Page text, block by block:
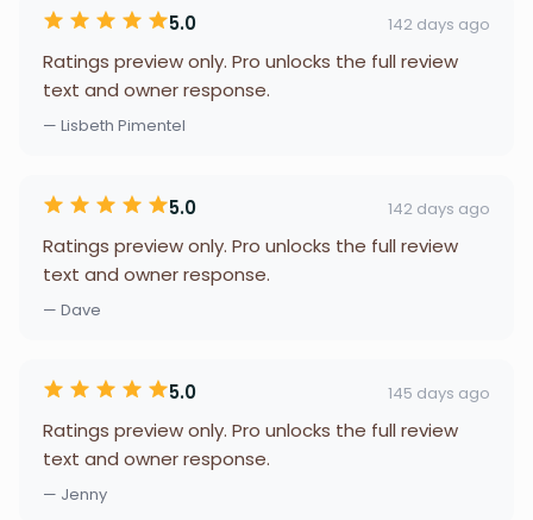
5.0 142 days ago
Ratings preview only. Pro unlocks the full review
text and owner response.
— Lisbeth Pimentel
5.0 142 days ago
Ratings preview only. Pro unlocks the full review
text and owner response.
— Dave
5.0 145 days ago
Ratings preview only. Pro unlocks the full review
text and owner response.
— Jenny